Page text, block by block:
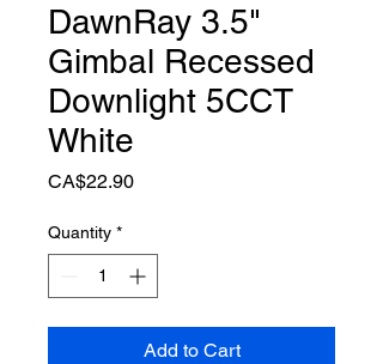
DawnRay 3.5"
Gimbal Recessed
Downlight 5CCT
White
CA$22.90Price
Quantity *
Add to Cart